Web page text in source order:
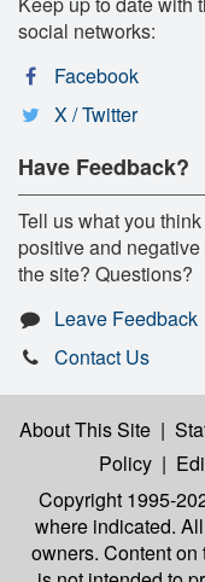
social networks:
Facebook
X / Twitter
Have Feedback?
Tell us what you
positive and
the site? Questions?
Leave Feedback
Contact Us
About This Site |
Policy |
Copyright 1995-
where indicated.
owners. Content